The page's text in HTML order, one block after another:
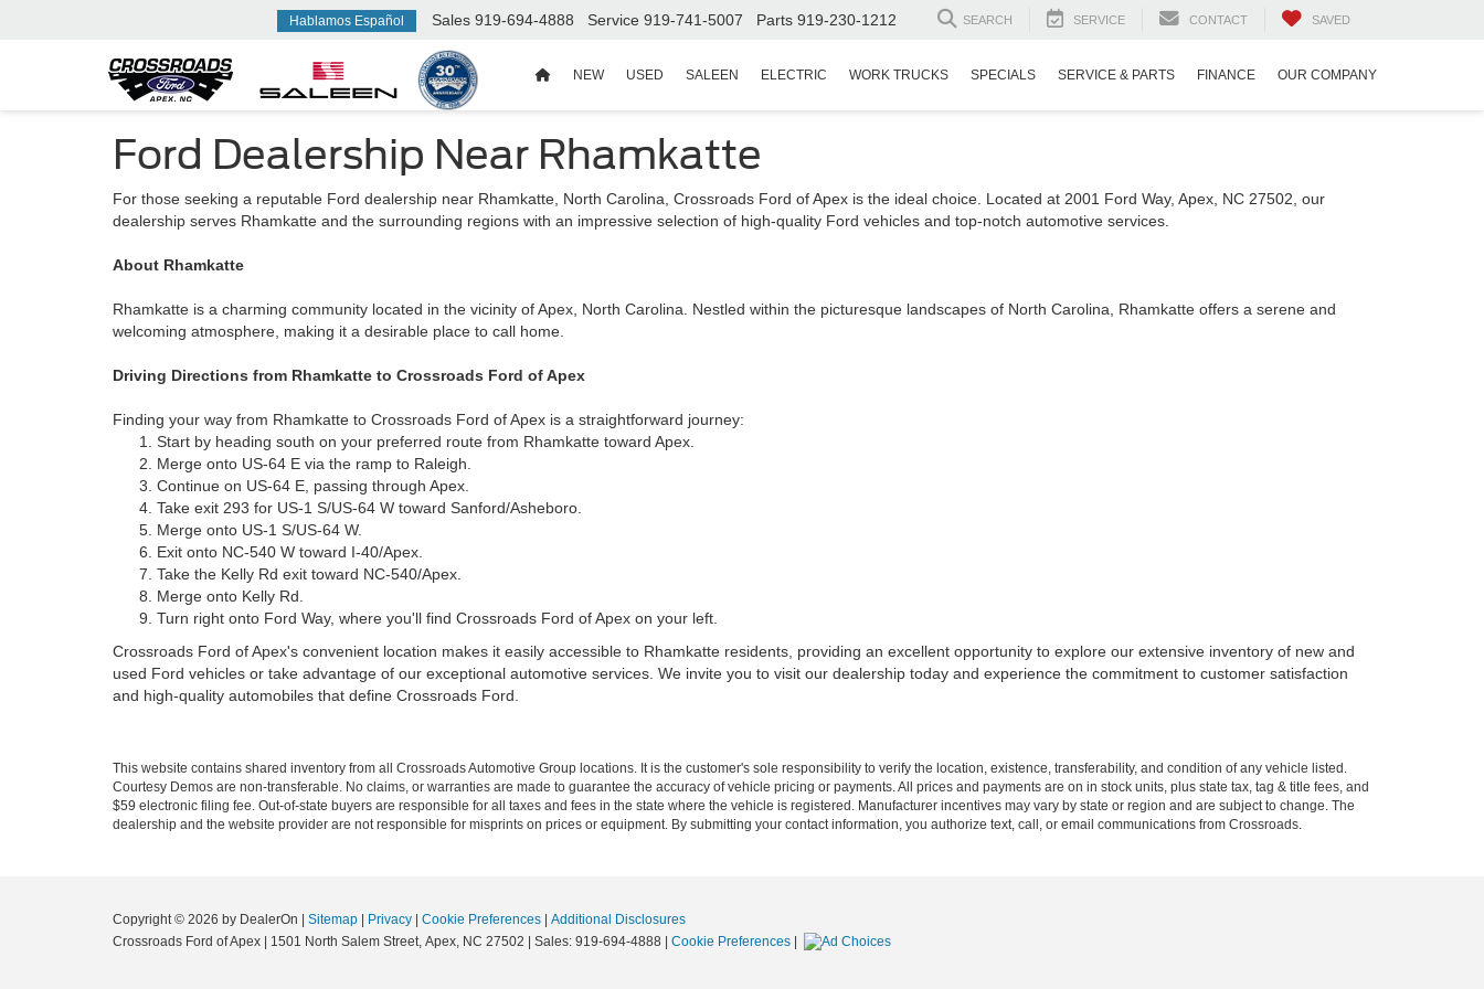
Hablamos Español Sales 919-694-4888 Service 919-741-5007 Parts 919-230-1212 SEARCH SERVICE CONTACT SAVED
NEW USED SALEEN ELECTRIC WORK TRUCKS SPECIALS SERVICE & PARTS FINANCE OUR COMPANY
Ford Dealership Near Rhamkatte
For those seeking a reputable Ford dealership near Rhamkatte, North Carolina, Crossroads Ford of Apex is the ideal choice. Located at 2001 Ford Way, Apex, NC 27502, our
dealership serves Rhamkatte and the surrounding regions with an impressive selection of high-quality Ford vehicles and top-notch automotive services.
About Rhamkatte
Rhamkatte is a charming community located in the vicinity of Apex, North Carolina. Nestled within the picturesque landscapes of North Carolina, Rhamkatte offers a serene and
welcoming atmosphere, making it a desirable place to call home.
Driving Directions from Rhamkatte to Crossroads Ford of Apex
Finding your way from Rhamkatte to Crossroads Ford of Apex is a straightforward journey:
Start by heading south on your preferred route from Rhamkatte toward Apex.
Merge onto US-64 E via the ramp to Raleigh.
Continue on US-64 E, passing through Apex.
Take exit 293 for US-1 S/US-64 W toward Sanford/Asheboro.
Merge onto US-1 S/US-64 W.
Exit onto NC-540 W toward I-40/Apex.
Take the Kelly Rd exit toward NC-540/Apex.
Merge onto Kelly Rd.
Turn right onto Ford Way, where you'll find Crossroads Ford of Apex on your left.
Crossroads Ford of Apex's convenient location makes it easily accessible to Rhamkatte residents, providing an excellent opportunity to explore our extensive inventory of new and
used Ford vehicles or take advantage of our exceptional automotive services. We invite you to visit our dealership today and experience the commitment to customer satisfaction
and high-quality automobiles that define Crossroads Ford.
This website contains shared inventory from all Crossroads Automotive Group locations. It is the customer's sole responsibility to verify the location, existence, transferability, and condition of any vehicle listed.
Courtesy Demos are non-transferable. No claims, or warranties are made to guarantee the accuracy of vehicle pricing or payments. All prices and payments are on in stock units, plus state tax, tag & title fees, and
$59 electronic filing fee. Out-of-state buyers are responsible for all taxes and fees in the state where the vehicle is registered. Manufacturer incentives may vary by state or region and are subject to change. The
dealership and the website provider are not responsible for misprints on prices or equipment. By submitting your contact information, you authorize text, call, or email communications from Crossroads.
Copyright © 2026 by DealerOn Sitemap Privacy Cookie Preferences
Additional Disclosures
Crossroads Ford of Apex
1501 North Salem Street, Apex, NC 27502 | Sales: 919-694-4888 Cookie Preferences